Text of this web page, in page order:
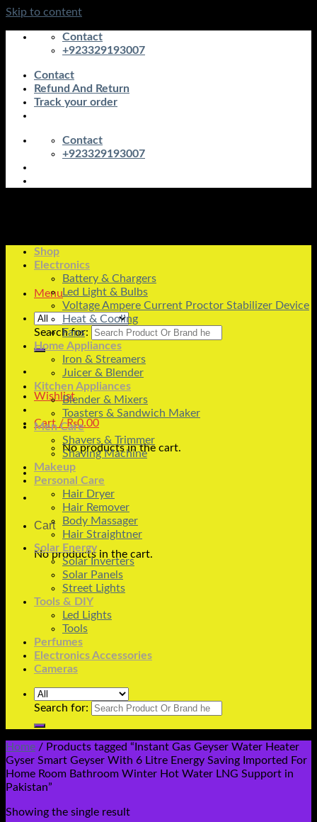
Skip to content
Contact
+923329193007
Contact
Refund And Return
Track your order
Contact
+923329193007
Menu
Search for:
Wishlist
Cart /₨0.00
No products in the cart.
Cart
No products in the cart.
Shop
Electronics
Battery & Chargers
Led Light & Bulbs
Voltage Ampere Current Proctor Stabilizer Device
Heat & Cooling
Fans
Home Appliances
Iron & Streamers
Juicer & Blender
Kitchen Appliances
Blender & Mixers
Toasters & Sandwich Maker
Men Care
Shavers & Trimmer
Shaving Machine
Makeup
Personal Care
Hair Dryer
Hair Remover
Body Massager
Hair Straightner
Solar Energy
Solar Inverters
Solar Panels
Street Lights
Tools & DIY
Led Lights
Tools
Perfumes
Electronics Accessories
Cameras
Search for:
Home / Products tagged “Instant Gas Geyser Water Heater
Gyser Smart Geyser With 6 Litre Energy Saving Imported For
Home Room Bathroom Winter Hot Water LNG Support in
Pakistan”
Showing the single result